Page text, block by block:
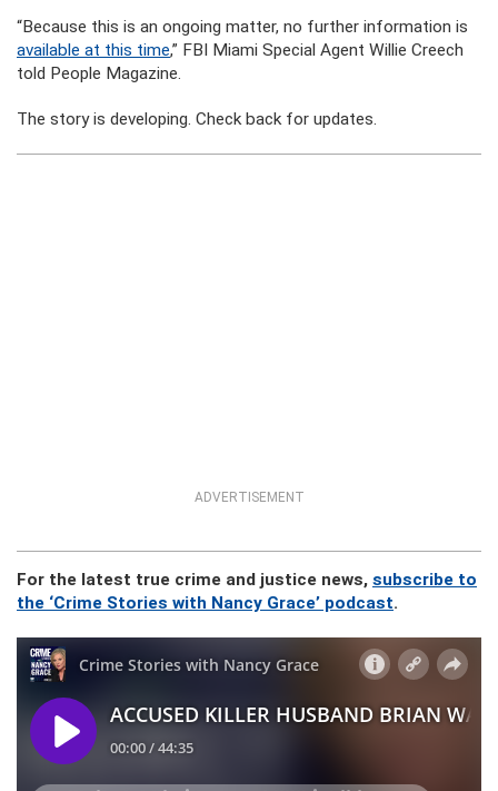
“Because this is an ongoing matter, no further information is
available at this time,” FBI Miami Special Agent Willie Creech
told People Magazine.
The story is developing. Check back for updates.
ADVERTISEMENT
For the latest true crime and justice news, subscribe to
the ‘Crime Stories with Nancy Grace’ podcast.